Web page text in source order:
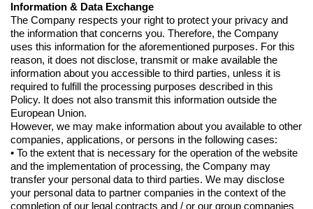
Information & Data Exchange
The Company respects your right to protect your privacy and
the information that concerns you. Therefore, the Company
uses this information for the aforementioned purposes. For this
reason, it does not disclose, transmit or make available the
information about you accessible to third parties, unless it is
required to fulfill the processing purposes described in this
Policy. It does not also transmit this information outside the
European Union.
However, we may make information about you available to other
companies, applications, or persons in the following cases:
• To the extent that is necessary for the operation of the website
and the implementation of processing, the Company may
transfer your personal data to third parties. We may disclose
your personal data to partner companies in the context of the
completion of our legal contracts and / or our group companies